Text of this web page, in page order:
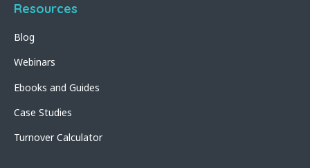
Resources
Blog
Webinars
Ebooks and Guides
Case Studies
Turnover Calculator